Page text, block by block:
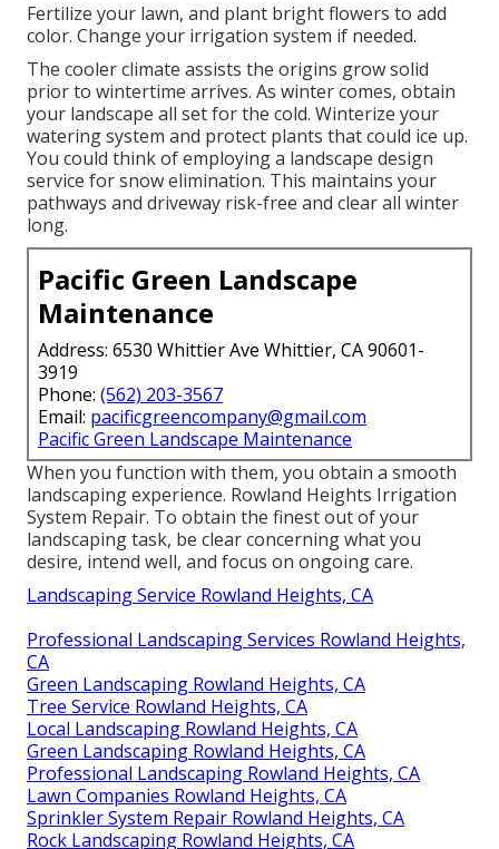
Fertilize your lawn, and plant bright flowers to add
color. Change your irrigation system if needed.
The cooler climate assists the origins grow solid
prior to wintertime arrives. As winter comes, obtain
your landscape all set for the cold. Winterize your
watering system and protect plants that could ice up.
You could think of employing a landscape design
service for snow elimination. This maintains your
pathways and driveway risk-free and clear all winter
long.
Pacific Green Landscape
Maintenance
Address: 6530 Whittier Ave Whittier, CA 90601-
3919
Phone: (562) 203-3567
Email: pacificgreencompany@gmail.com
Pacific Green Landscape Maintenance
When you function with them, you obtain a smooth
landscaping experience. Rowland Heights Irrigation
System Repair. To obtain the finest out of your
landscaping task, be clear concerning what you
desire, intend well, and focus on ongoing care.
Landscaping Service Rowland Heights, CA
Professional Landscaping Services Rowland Heights,
CA
Green Landscaping Rowland Heights, CA
Tree Service Rowland Heights, CA
Local Landscaping Rowland Heights, CA
Green Landscaping Rowland Heights, CA
Professional Landscaping Rowland Heights, CA
Lawn Companies Rowland Heights, CA
Sprinkler System Repair Rowland Heights, CA
Rock Landscaping Rowland Heights, CA